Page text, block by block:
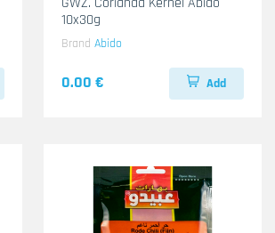
10x30g
BrandAbido
0.00 € Add